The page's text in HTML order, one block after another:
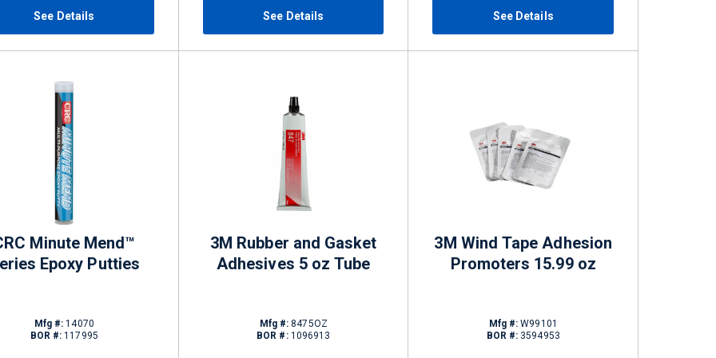
See Details See Details See Details
Minute Mend™
Epoxy Putties
Mfg #: 14070
BOR #: 117995
3M Rubber and Gasket
Adhesives 5 oz Tube
Mfg #: 8475OZ
BOR #: 1096913
3M Wind Tape Adhesion
Promoters 15.99 oz
Mfg #: W99101
BOR #: 3594953